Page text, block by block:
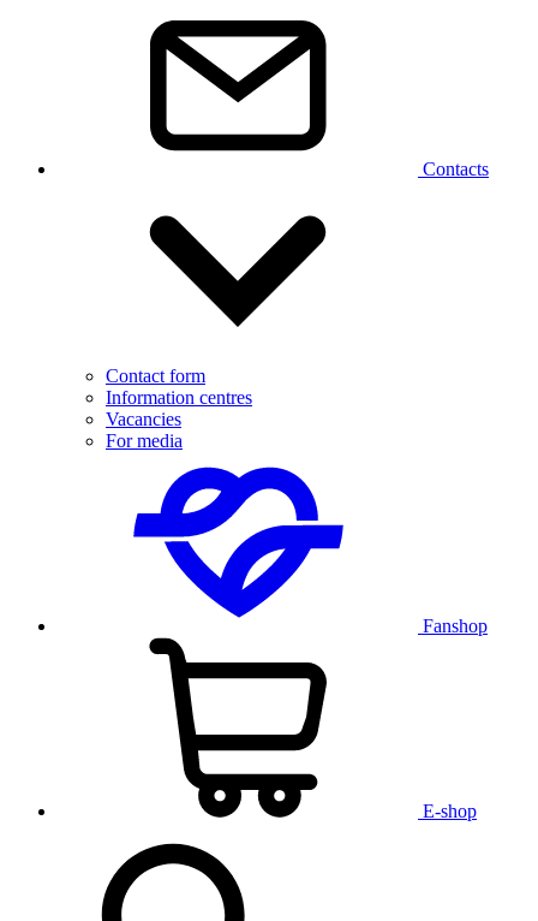
Contacts
Contact form
Information centres
Vacancies
For media
Fanshop
E-shop